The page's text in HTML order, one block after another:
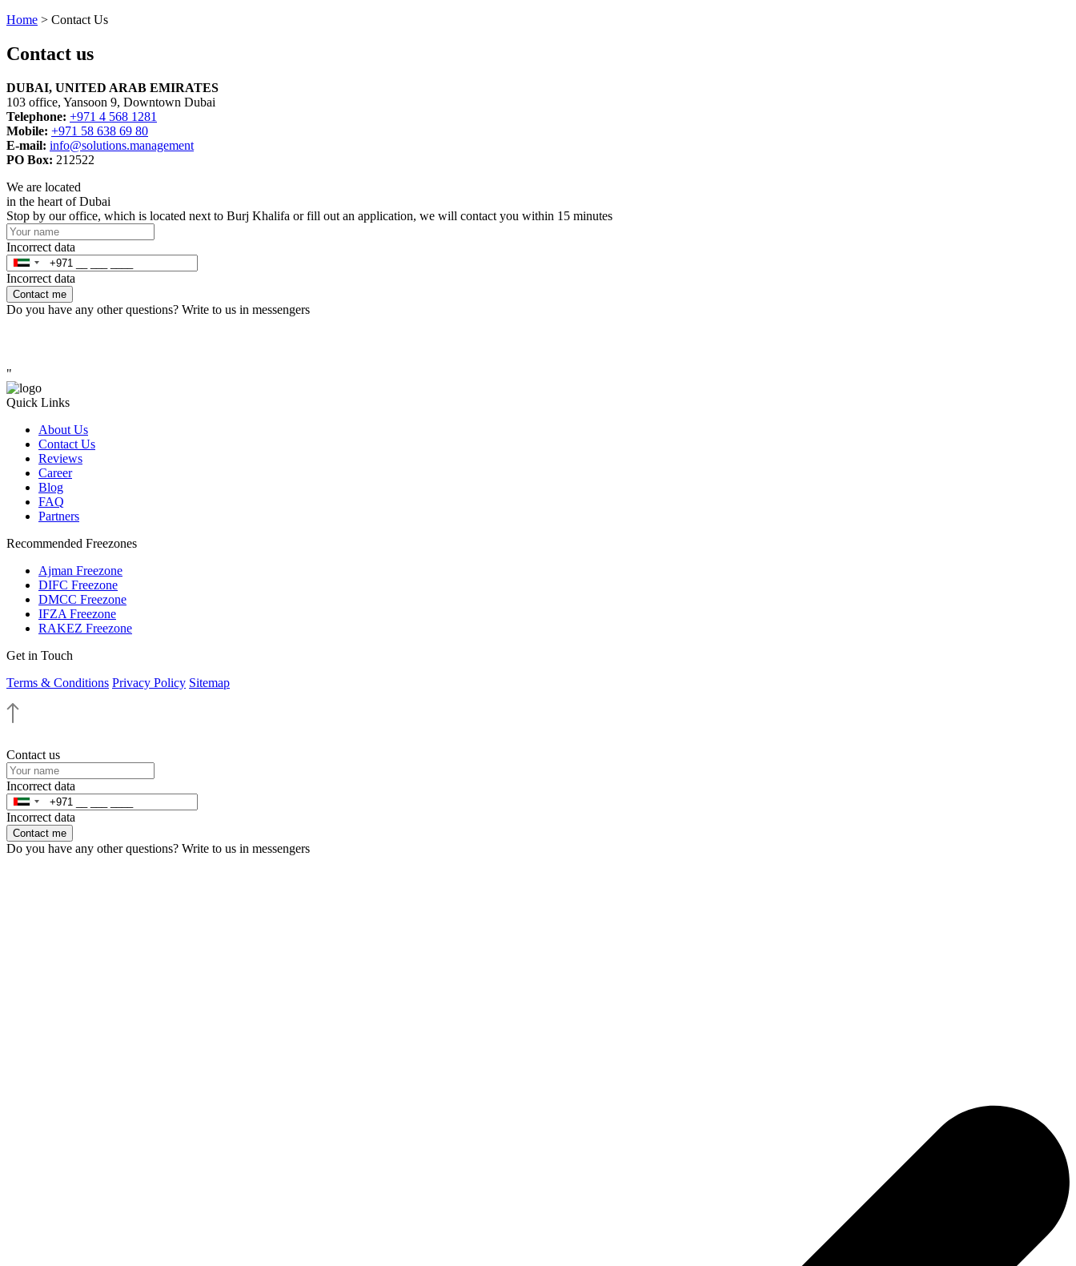
Home > Contact Us
Contact us
DUBAI, UNITED ARAB EMIRATES
103 office, Yansoon 9, Downtown Dubai
Telephone: +971 4 568 1281
Mobile: +971 58 638 69 80
E-mail: info@solutions.management
PO Box: 212522
We are located
in the heart of Dubai
Stop by our office, which is located next to Burj Khalifa or fill out an application, we will contact you within 15 minutes
Incorrect data
Incorrect data
Contact me
Do you have any other questions? Write to us in messengers
"
Quick Links
About Us
Contact Us
Reviews
Career
Blog
FAQ
Partners
Recommended Freezones
Ajman Freezone
DIFC Freezone
DMCC Freezone
IFZA Freezone
RAKEZ Freezone
Get in Touch
Terms & Conditions Privacy Policy Sitemap
Contact us
Incorrect data
Incorrect data
Contact me
Do you have any other questions? Write to us in messengers